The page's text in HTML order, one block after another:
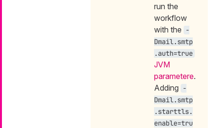
run the
workflow
with the
-
Dmail.smtp
.auth=true
JVM
parametere.
Adding
-
Dmail.smtp
.starttls.
enable=tru